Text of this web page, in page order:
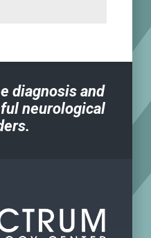
diagnosis and
neurological